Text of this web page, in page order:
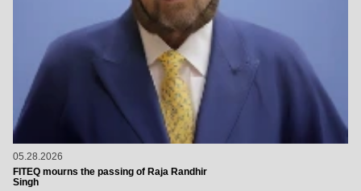
05.28.2026
FITEQ mourns the passing of Raja Randhir
Singh